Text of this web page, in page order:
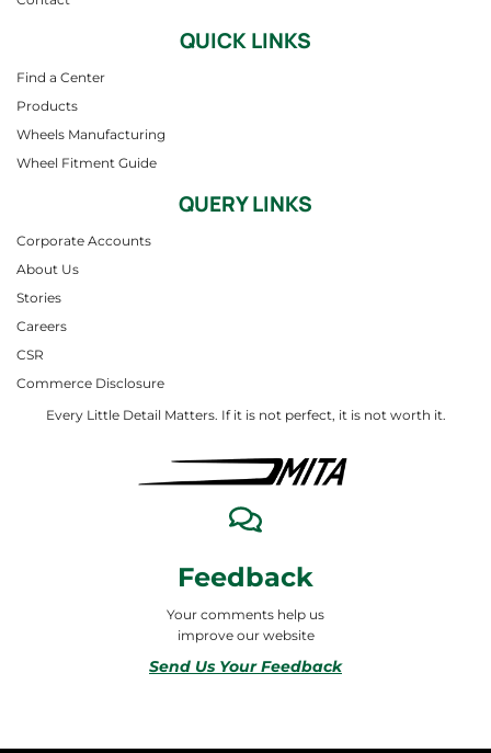
Every Little Detail Matters. If it is not perfect, it is not worth it.
Feedback
Your comments help us
improve our website
Send Us Your Feedback
QUICK LINKS
Find a Center
Products
Wheels Manufacturing
Wheel Fitment Guide
QUERY LINKS
Corporate Accounts
About Us
Stories
Careers
CSR
Commerce Disclosure